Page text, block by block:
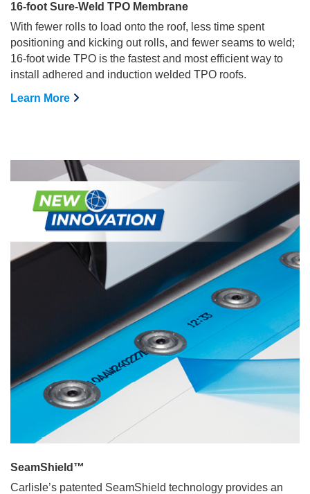
16-foot Sure-Weld TPO Membrane
With fewer rolls to load onto the roof, less time spent
positioning and kicking out rolls, and fewer seams to weld;
16-foot wide TPO is the fastest and most efficient way to
install adhered and induction welded TPO roofs.
Learn More
SeamShield™
Carlisle’s patented SeamShield technology provides an